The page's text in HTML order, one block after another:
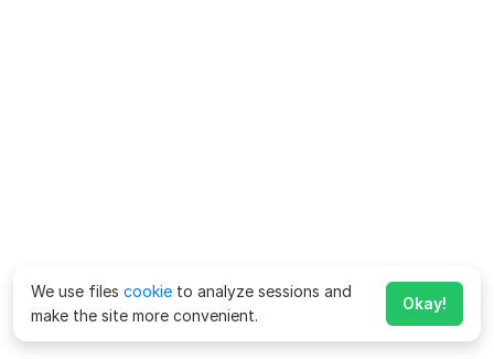
We use files cookie to analyze sessions and
make the site more convenient.
Okay!